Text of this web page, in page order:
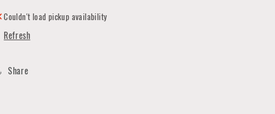
You
You
Couldn't load pickup availability
Refresh
Share